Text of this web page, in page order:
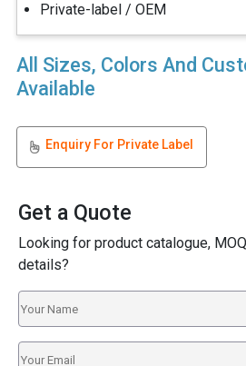
Private-label / OEM
All Sizes, Colors And
Available
Enquiry For Private Label
Get a Quote
Looking for product catalogue,
details?